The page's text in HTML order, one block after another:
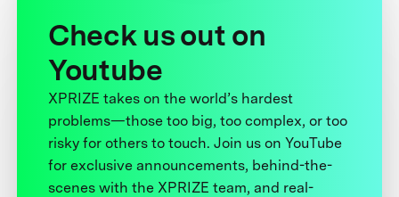
Check us out on
Youtube
XPRIZE takes on the world’s hardest
problems—those too big, too complex, or too
risky for others to touch. Join us on YouTube
for exclusive announcements, behind-the-
scenes with the XPRIZE team, and real-